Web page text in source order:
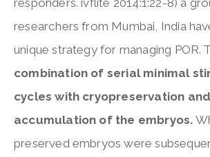
researchers from Mumbai, India
unique strategy for managing POR.
combination of serial minimal
cycles with cryopreservation and
accumulation of the embryos.
preserved embryos were